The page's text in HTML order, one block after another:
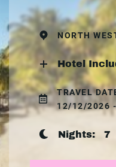
NORTH
Hotel
TRAVEL
12/12/2026
Nights: 7